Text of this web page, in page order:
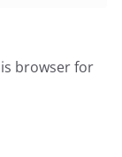
browser for